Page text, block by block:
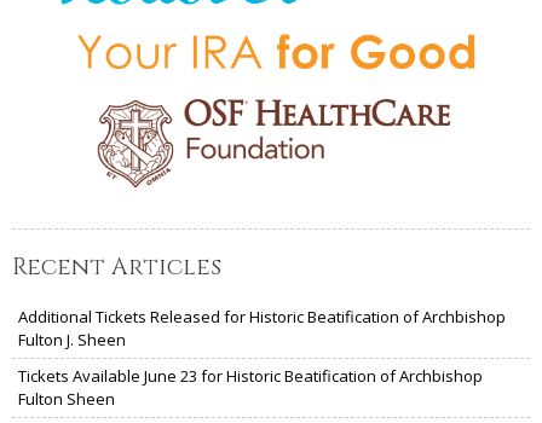
Recent Articles
Additional Tickets Released for Historic Beatification of Archbishop
Fulton J. Sheen
Tickets Available June 23 for Historic Beatification of Archbishop
Fulton Sheen